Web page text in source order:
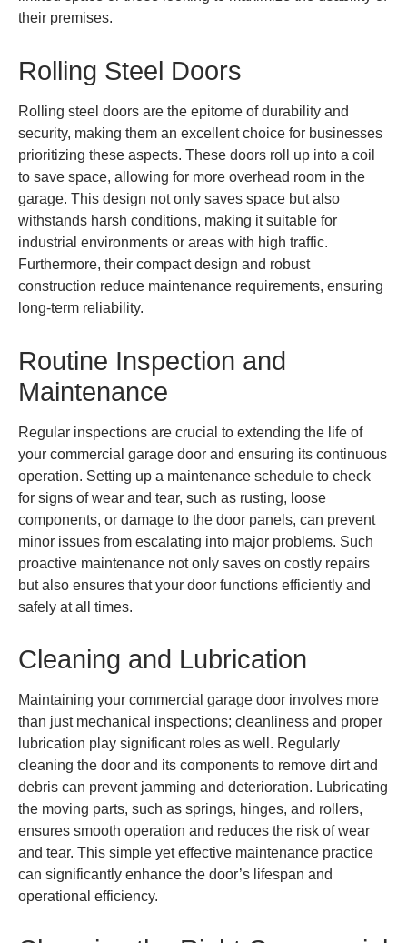
their premises.
Rolling Steel Doors
Rolling steel doors are the epitome of durability and
security, making them an excellent choice for businesses
prioritizing these aspects. These doors roll up into a coil
to save space, allowing for more overhead room in the
garage. This design not only saves space but also
withstands harsh conditions, making it suitable for
industrial environments or areas with high traffic.
Furthermore, their compact design and robust
construction reduce maintenance requirements, ensuring
long-term reliability.
Routine Inspection and
Maintenance
Regular inspections are crucial to extending the life of
your commercial garage door and ensuring its continuous
operation. Setting up a maintenance schedule to check
for signs of wear and tear, such as rusting, loose
components, or damage to the door panels, can prevent
minor issues from escalating into major problems. Such
proactive maintenance not only saves on costly repairs
but also ensures that your door functions efficiently and
safely at all times.
Cleaning and Lubrication
Maintaining your commercial garage door involves more
than just mechanical inspections; cleanliness and proper
lubrication play significant roles as well. Regularly
cleaning the door and its components to remove dirt and
debris can prevent jamming and deterioration. Lubricating
the moving parts, such as springs, hinges, and rollers,
ensures smooth operation and reduces the risk of wear
and tear. This simple yet effective maintenance practice
can significantly enhance the door’s lifespan and
operational efficiency.